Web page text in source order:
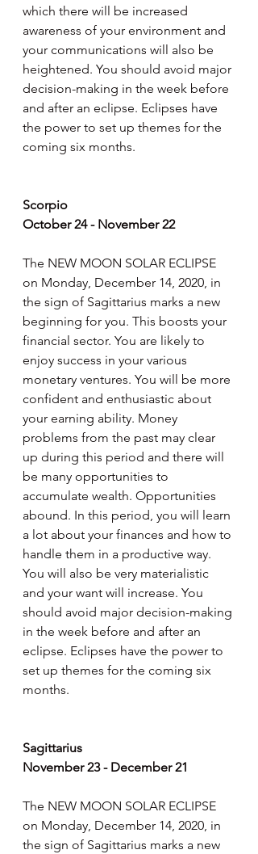
which there will be increased
awareness of your environment and
your communications will also be
heightened. You should avoid major
decision-making in the week before
and after an eclipse. Eclipses have
the power to set up themes for the
coming six months.
Scorpio
October 24 - November 22
The NEW MOON SOLAR ECLIPSE
on Monday, December 14, 2020, in
the sign of Sagittarius marks a new
beginning for you. This boosts your
financial sector. You are likely to
enjoy success in your various
monetary ventures. You will be more
confident and enthusiastic about
your earning ability. Money
problems from the past may clear
up during this period and there will
be many opportunities to
accumulate wealth. Opportunities
abound. In this period, you will learn
a lot about your finances and how to
handle them in a productive way.
You will also be very materialistic
and your want will increase. You
should avoid major decision-making
in the week before and after an
eclipse. Eclipses have the power to
set up themes for the coming six
months.
Sagittarius
November 23 - December 21
The NEW MOON SOLAR ECLIPSE
on Monday, December 14, 2020, in
the sign of Sagittarius marks a new